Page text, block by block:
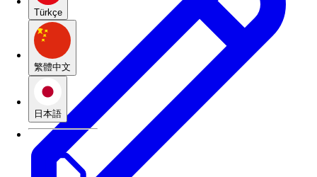
Türkçe
繁體中文
日本語